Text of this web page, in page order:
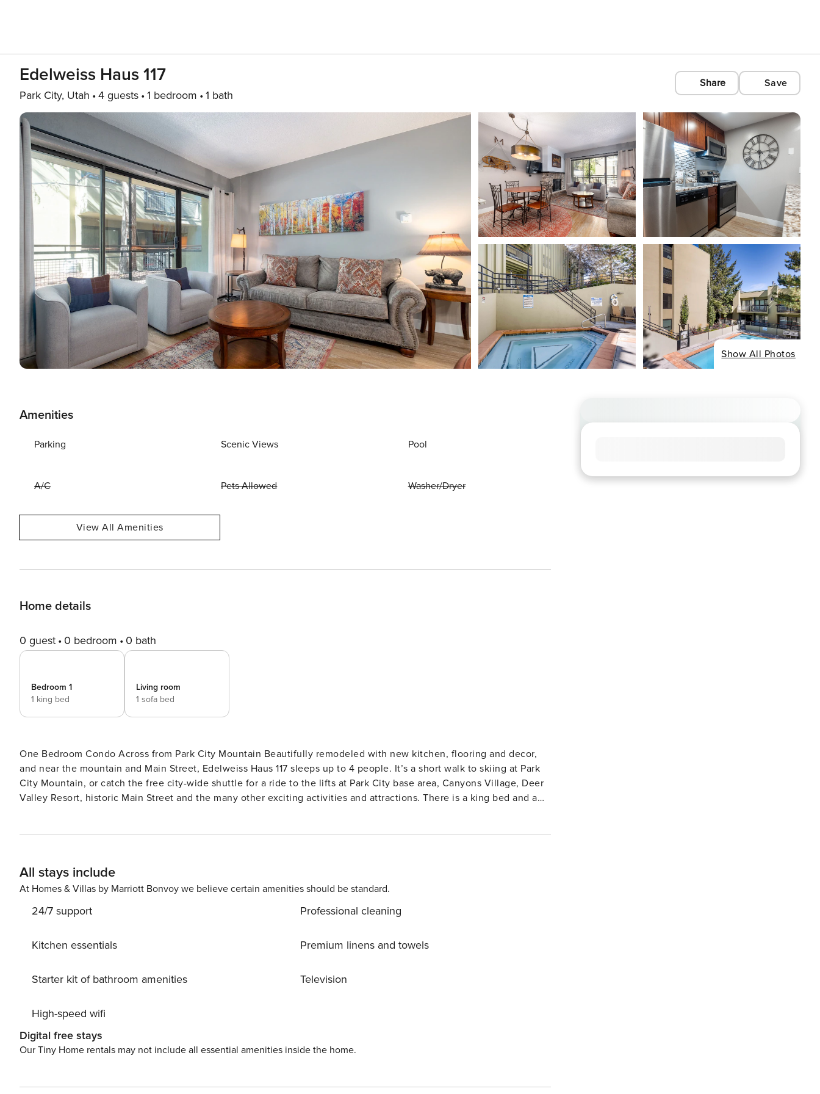
Edelweiss Haus 117
Park City, Utah 4 guests 1 bedroom 1 bath
Share Save
Show All Photos
Amenities
Parking Scenic Views Pool
A/C Pets Allowed Washer/Dryer
View All Amenities
Home details
0 guest 0 bedroom 0 bath
Bedroom 1
1 king bed
Living room
1 sofa bed
One Bedroom Condo Across from Park City Mountain Beautifully remodeled with new kitchen, flooring and decor,
and near the mountain and Main Street, Edelweiss Haus 117 sleeps up to 4 people. It’s a short walk to skiing at Park
City Mountain, or catch the free city-wide shuttle for a ride to the lifts at Park City base area, Canyons Village, Deer
Valley Resort, historic Main Street and the many other exciting activities and attractions. There is a king bed and a
underground parking, a common area laundry and free wi-fi. Moderate rating. As an award-winning green business,
Property Manager has been proud stewards of environmental and social responsibility in the Park City community
All stays include
At Homes & Villas by Marriott Bonvoy we believe certain amenities should be standard.
24/7 support
Kitchen essentials
Starter kit of bathroom amenities
High-speed wifi
Professional cleaning
Premium linens and towels
Television
Digital free stays
Our Tiny Home rentals may not include all essential amenities inside the home.